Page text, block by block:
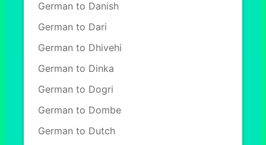
German to Danish
German to Dari
German to Dhivehi
German to Dinka
German to Dogri
German to Dombe
German to Dutch